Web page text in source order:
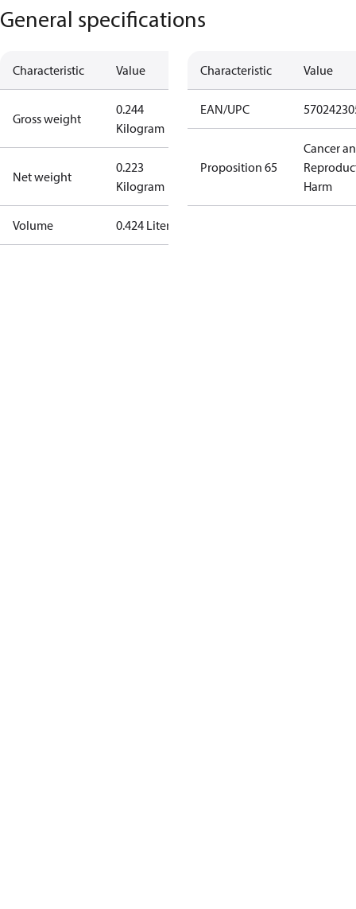
General specifications
Characteristic Value
Gross weight
0.244
Kilogram
Net weight
0.223
Kilogram
Volume 0.424 Liter
Characteristic Value
EAN/UPC
Proposition 65
Cancer
Harm